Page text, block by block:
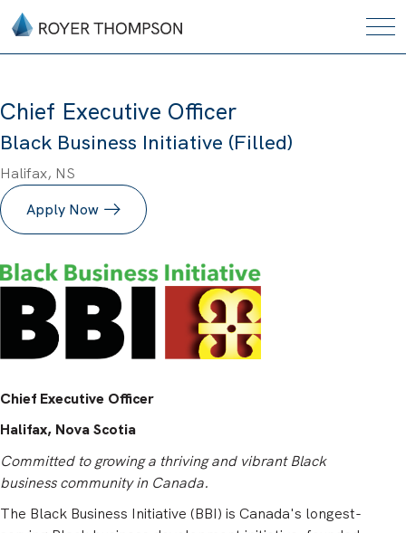
Chief Executive Officer
Black Business Initiative (Filled)
Halifax, NS
Apply Now
Chief Executive Officer
Halifax, Nova Scotia
Committed to growing a thriving and vibrant Black
business community in Canada.
The Black Business Initiative (BBI) is Canada's longest-